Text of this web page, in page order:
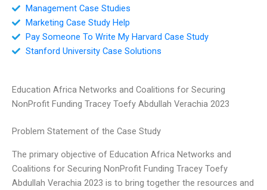
Management Case Studies
Marketing Case Study Help
Pay Someone To Write My Harvard Case Study
Stanford University Case Solutions
Education Africa Networks and Coalitions for Securing
NonProfit Funding Tracey Toefy Abdullah Verachia 2023
Problem Statement of the Case Study
The primary objective of Education Africa Networks and
Coalitions for Securing NonProfit Funding Tracey Toefy
Abdullah Verachia 2023 is to bring together the resources and